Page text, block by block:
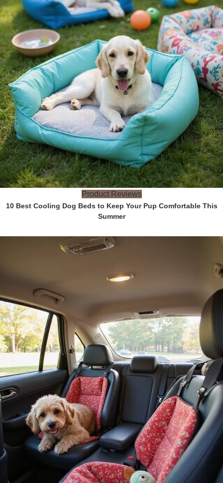
Product Reviews
10 Best Cooling Dog Beds to Keep Your Pup Comfortable This
Summer